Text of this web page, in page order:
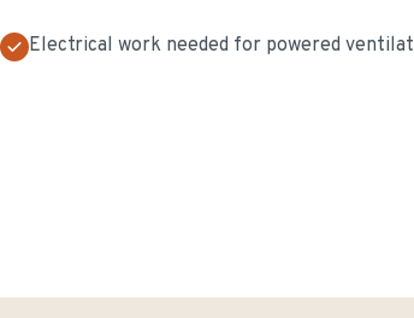
Electrical work needed for powered